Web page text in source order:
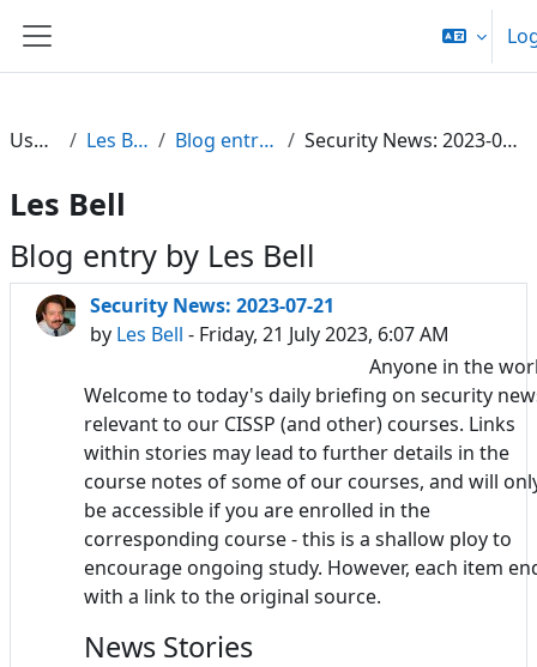
Side panel
Users Les Bell Blog entries Security News: 2023-07-21
Les Bell
Blog entry by Les Bell
Security News: 2023-07-21
by Les Bell - Friday, 21 July 2023, 6:07 AM
Anyone in the
Welcome to today's daily briefing on security
relevant to our CISSP (and other) courses. Links
within stories may lead to further details in the
course notes of some of our courses, and will
be accessible if you are enrolled in the
corresponding course - this is a shallow ploy to
encourage ongoing study. However, each item
with a link to the original source.
News Stories